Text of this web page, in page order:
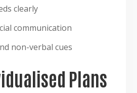
clearly
communication
non-verbal cues
Plans